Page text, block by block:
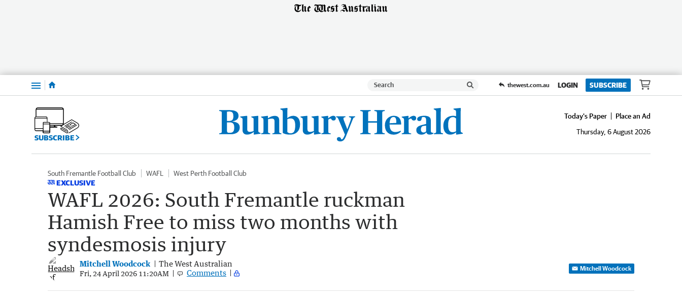
Menu thewest.com.au LOGIN SUBSCRIBE
SUBSCRIBE
Today's Paper
Place an Ad
Thursday, 6 August 2026
South Fremantle Football Club WAFL West Perth Football Club
EXCLUSIVE
WAFL 2026: South Fremantle ruckman
Hamish Free to miss two months with
syndesmosis injury
Mitchell Woodcock The West Australian
Fri, 24 April 2026 11:20AM Comments Mitchell Woodcock